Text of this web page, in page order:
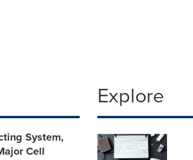
System,
Cell
Explore